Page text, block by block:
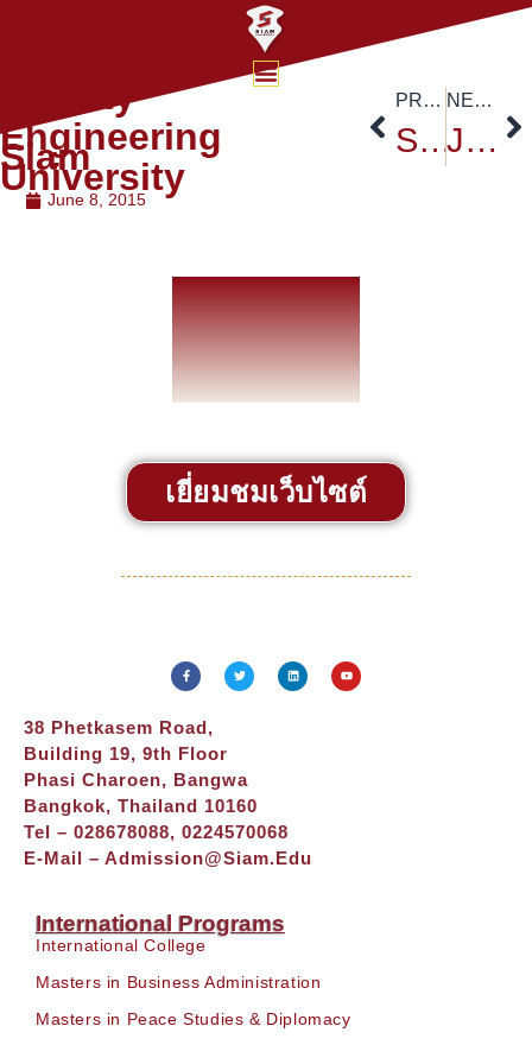
Faculty
of
Engineering
Siam
University
June 8, 2015
PREVIOUS
Siam University Nursing College
NEXT
Job Exhibition
เยี่ยมชมเว็บไซต์
38 Phetkasem Road,
Building 19, 9th Floor
Phasi Charoen, Bangwa
Bangkok, Thailand 10160
Tel – 028678088, 0224570068
E-Mail – Admission@siam.edu
International Programs
International College
Masters in Business Administration
Masters in Peace Studies & Diplomacy